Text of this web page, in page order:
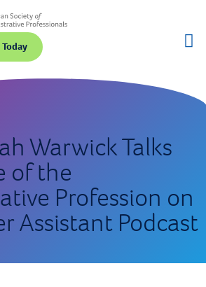
Warwick Talks
of the
Profession on
Assistant Podcast